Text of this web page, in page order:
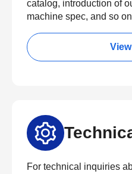
catalog, introduction of
machine spec, and so
For technical inquiries